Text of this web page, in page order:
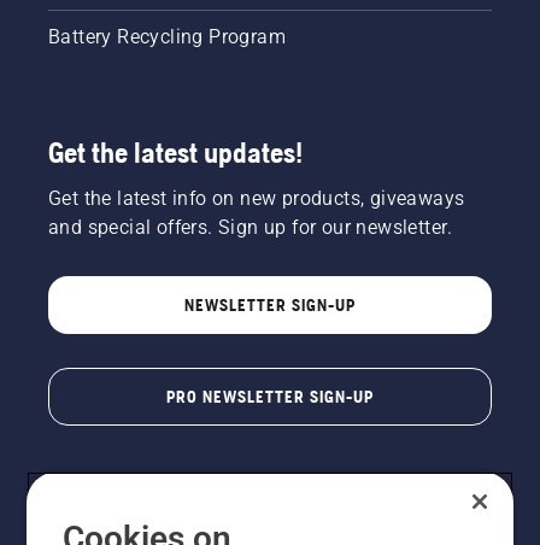
Battery Recycling Program
Get the latest updates!
Get the latest info on new products, giveaways
and special offers. Sign up for our newsletter.
NEWSLETTER SIGN-UP
PRO NEWSLETTER SIGN-UP